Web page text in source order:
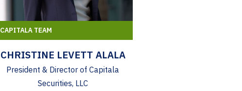
CAPITALA TEAM
CHRISTINE LEVETT ALALA
President & Director of Capitala
Securities, LLC